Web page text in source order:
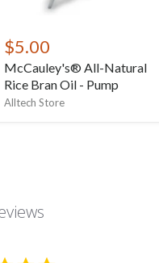
$5.00
McCauley's® All-Natural
Rice Bran Oil - Pump
Alltech Store